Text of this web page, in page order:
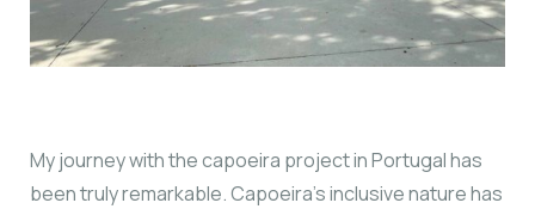
My journey with the capoeira project in Portugal has
been truly remarkable. Capoeira’s inclusive nature has